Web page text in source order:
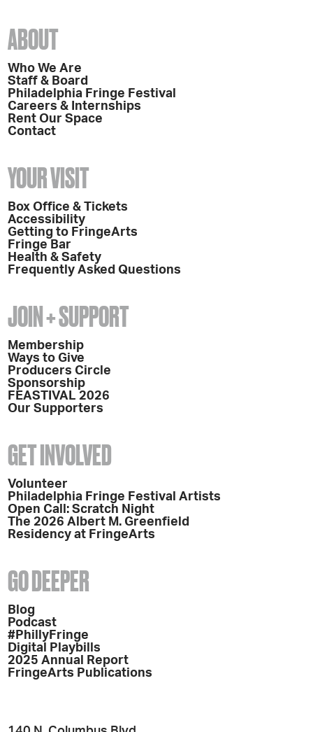
ABOUT
Who We Are
Staff & Board
Philadelphia Fringe Festival
Careers & Internships
Rent Our Space
Contact
YOUR VISIT
Box Office & Tickets
Accessibility
Getting to FringeArts
Fringe Bar
Health & Safety
Frequently Asked Questions
JOIN + SUPPORT
Membership
Ways to Give
Producers Circle
Sponsorship
FEASTIVAL 2026
Our Supporters
GET INVOLVED
Volunteer
Philadelphia Fringe Festival Artists
Open Call: Scratch Night
The 2026 Albert M. Greenfield
Residency at FringeArts
GO DEEPER
Blog
Podcast
#PhillyFringe
Digital Playbills
2025 Annual Report
FringeArts Publications